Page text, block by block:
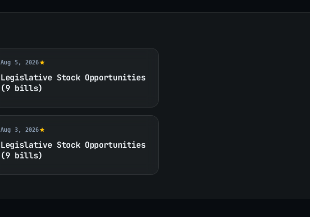
Aug 5, 2026
Legislative Stock Opportunities
(9 bills)
Aug 3, 2026
Legislative Stock Opportunities
(9 bills)